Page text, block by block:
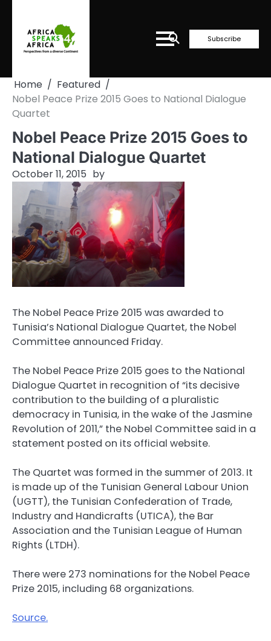
content
Subscribe
Home
Featured
Nobel Peace Prize 2015 Goes to National Dialogue
Quartet
Nobel Peace Prize 2015 Goes to
National Dialogue Quartet
October 11, 2015 by
The Nobel Peace Prize 2015 was awarded to
Tunisia’s National Dialogue Quartet, the Nobel
Committee announced Friday.
The Nobel Peace Prize 2015 goes to the National
Dialogue Quartet in recognition of “its decisive
contribution to the building of a pluralistic
democracy in Tunisia, in the wake of the Jasmine
Revolution of 2011,” the Nobel Committee said in a
statement posted on its official website.
The Quartet was formed in the summer of 2013. It
is made up of the Tunisian General Labour Union
(UGTT), the Tunisian Confederation of Trade,
Industry and Handicrafts (UTICA), the Bar
Association and the Tunisian League of Human
Rights (LTDH).
There were 273 nominations for the Nobel Peace
Prize 2015, including 68 organizations.
Source.